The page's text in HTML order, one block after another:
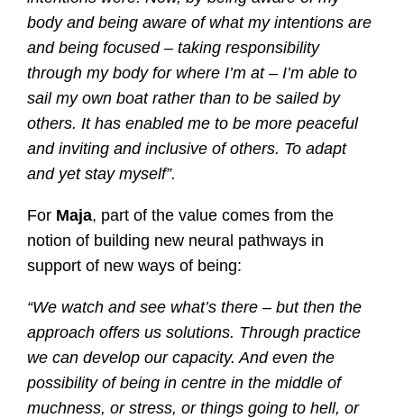
body and being aware of what my intentions are
and being focused – taking responsibility
through my body for where I’m at – I’m able to
sail my own boat rather than to be sailed by
others. It has enabled me to be more peaceful
and inviting and inclusive of others. To adapt
and yet stay myself”.
For Maja, part of the value comes from the
notion of building new neural pathways in
support of new ways of being:
“We watch and see what’s there – but then the
approach offers us solutions. Through practice
we can develop our capacity. And even the
possibility of being in centre in the middle of
muchness, or stress, or things going to hell, or